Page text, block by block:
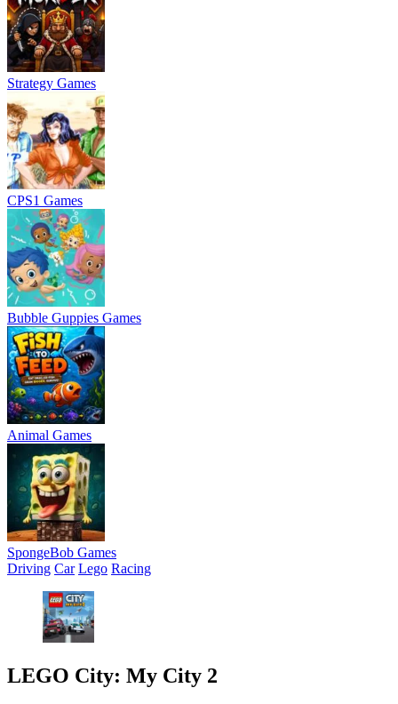
Strategy Games
CPS1 Games
Bubble Guppies Games
Animal Games
SpongeBob Games
Driving Car Lego Racing
LEGO City: My City 2